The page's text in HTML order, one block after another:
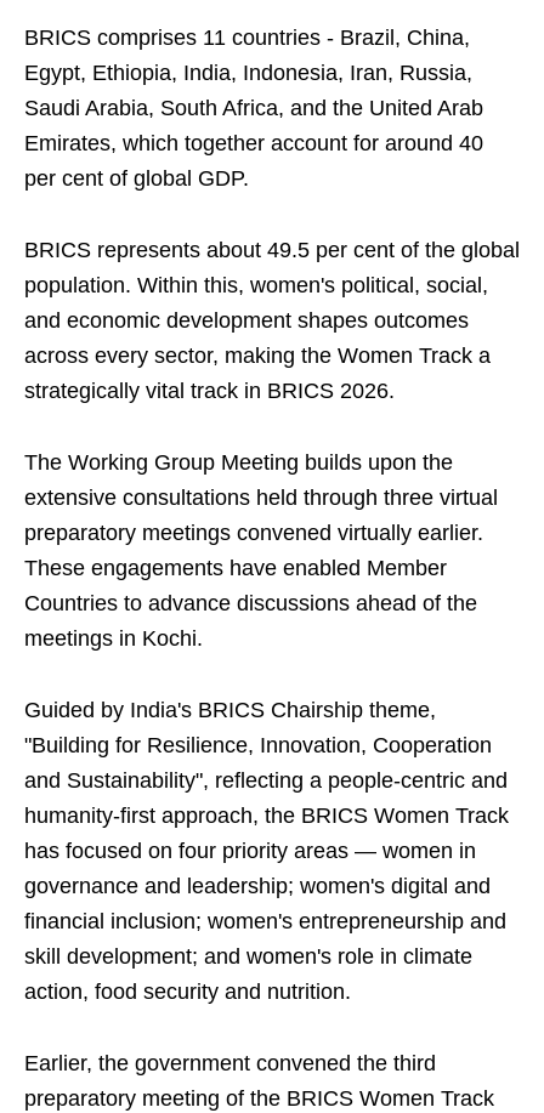
BRICS comprises 11 countries - Brazil, China,
Egypt, Ethiopia, India, Indonesia, Iran, Russia,
Saudi Arabia, South Africa, and the United Arab
Emirates, which together account for around 40
per cent of global GDP.
BRICS represents about 49.5 per cent of the global
population. Within this, women's political, social,
and economic development shapes outcomes
across every sector, making the Women Track a
strategically vital track in BRICS 2026.
The Working Group Meeting builds upon the
extensive consultations held through three virtual
preparatory meetings convened virtually earlier.
These engagements have enabled Member
Countries to advance discussions ahead of the
meetings in Kochi.
Guided by India's BRICS Chairship theme,
"Building for Resilience, Innovation, Cooperation
and Sustainability", reflecting a people-centric and
humanity-first approach, the BRICS Women Track
has focused on four priority areas — women in
governance and leadership; women's digital and
financial inclusion; women's entrepreneurship and
skill development; and women's role in climate
action, food security and nutrition.
Earlier, the government convened the third
preparatory meeting of the BRICS Women Track